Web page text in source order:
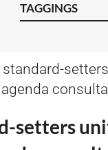
TAGGINGS
setters